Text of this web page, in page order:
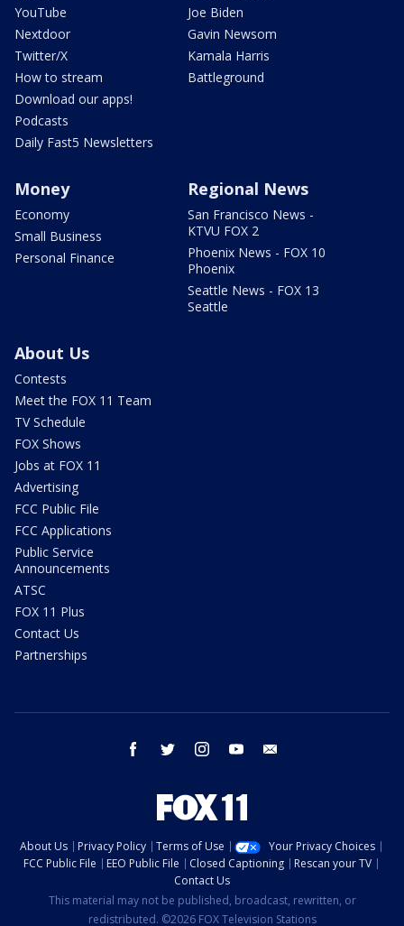
YouTube
Nextdoor
Twitter/X
How to stream
Download our apps!
Podcasts
Daily Fast5 Newsletters
Joe Biden
Gavin Newsom
Kamala Harris
Battleground
Money
Economy
Small Business
Personal Finance
Regional News
San Francisco News -
KTVU FOX 2
Phoenix News - FOX 10
Phoenix
Seattle News - FOX 13
Seattle
About Us
Contests
Meet the FOX 11 Team
TV Schedule
FOX Shows
Jobs at FOX 11
Advertising
FCC Public File
FCC Applications
Public Service
Announcements
ATSC
FOX 11 Plus
Contact Us
Partnerships
facebook twitter instagram youtube
About Us Privacy Policy Terms of Use
Your Privacy Choices
FCC Public File
EEO Public File Closed Captioning
Rescan your TV
Contact Us
This material may not be published, broadcast, rewritten, or
redistributed. ©2026 FOX Television Stations